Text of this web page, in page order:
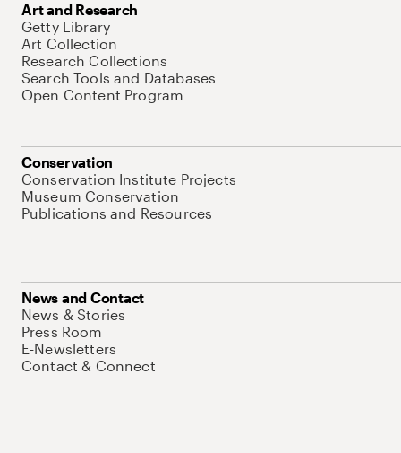
Art and Research
Getty Library
Art Collection
Research Collections
Search Tools and Databases
Open Content Program
Conservation
Conservation Institute Projects
Museum Conservation
Publications and Resources
News and Contact
News & Stories
Press Room
E-Newsletters
Contact & Connect